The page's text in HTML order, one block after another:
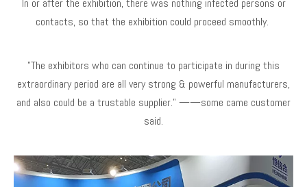
In or after the exhibition, there was nothing infected persons or
contacts, so that the exhibition could proceed smoothly.
"The exhibitors who can continue to participate in during this
extraordinary period are all very strong & powerful manufacturers,
and also could be a trustable supplier." ——some came customer
said.